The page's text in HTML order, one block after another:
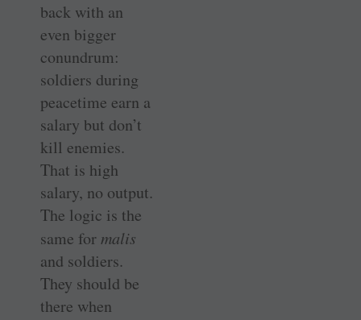
back with an
even bigger
conundrum:
soldiers during
peacetime earn a
salary but don’t
kill enemies.
That is high
salary, no output.
The logic is the
same for malis
and soldiers.
They should be
there when